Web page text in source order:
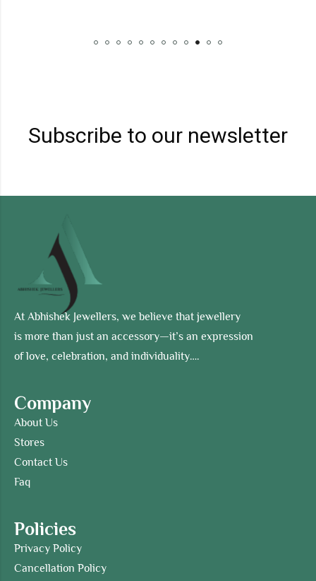
Subscribe to our newsletter
At Abhishek Jewellers, we believe that jewellery
is more than just an accessory—it’s an expression
of love, celebration, and individuality….
Company
About Us
Stores
Contact Us
Faq
Policies
Privacy Policy
Cancellation Policy